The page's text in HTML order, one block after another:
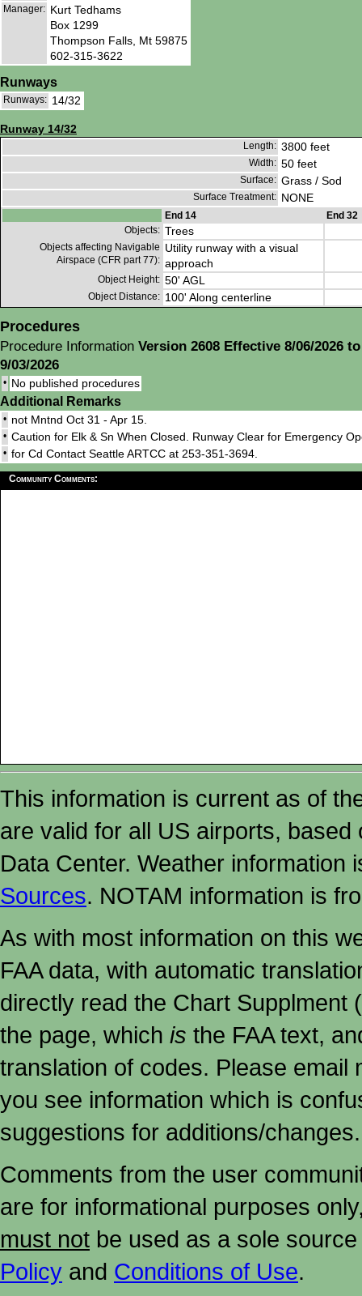
Manager: Kurt Tedhams
Box 1299
Thompson Falls, Mt 59875
602-315-3622
Runways
Runways: 14/32
Runway 14/32
Length: 3800 feet
Width: 50 feet
Surface: Grass / Sod
Surface Treatment: NONE
End 14
End 32
Objects: Trees
Objects affecting Navigable
Airspace (CFR part 77):
Utility runway with a visual
approach
Object Height: 50' AGL
Object Distance: 100' Along centerline
Procedures
Procedure Information Version 2608 Effective 8/06/2026 to
9/03/2026
• No published procedures
Additional Remarks
• not Mntnd Oct 31 - Apr 15.
• Caution for Elk & Sn When Closed. Runway Clear for Emergency
• for Cd Contact Seattle ARTCC at 253-351-3694.
Community Comments:
This information is current as of
are valid for all US airports,
Data Center. Weather
Sources. NOTAM information is
As with most information on this
FAA data, with automatic
directly read the Chart Supplment
the page, which is the FAA text,
translation of codes. Please email
you see information which is
suggestions for additions/changes.
Comments from the user
are for informational purposes
must not be used as a sole
Policy and Conditions of Use.